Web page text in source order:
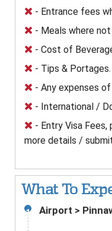
- Entrance fees
- Meals where
- Cost of
- Tips & Portages.
- Any expenses
- International /
- Entry Visa
more details /
What To
1 Airport >